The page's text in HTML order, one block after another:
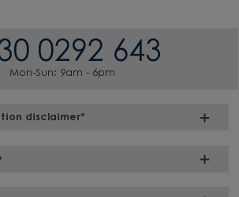
0292 643
Mon-Sun: 9am - 6pm
disclaimer*